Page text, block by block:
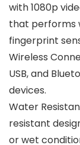
with 1080p
that performs
fingerprint
Wireless
USB, and
devices.
Water
resistant
or wet